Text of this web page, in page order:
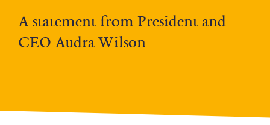
A statement from President and
CEO Audra Wilson